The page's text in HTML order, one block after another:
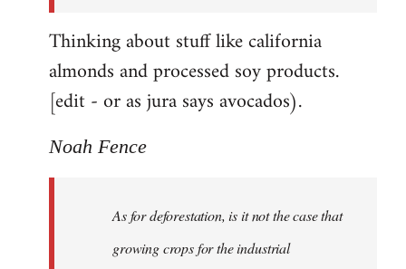
Thinking about stuff like california
almonds and processed soy products.
[edit - or as jura says avocados).
Noah Fence
As for deforestation, is it not the case that
growing crops for the industrial